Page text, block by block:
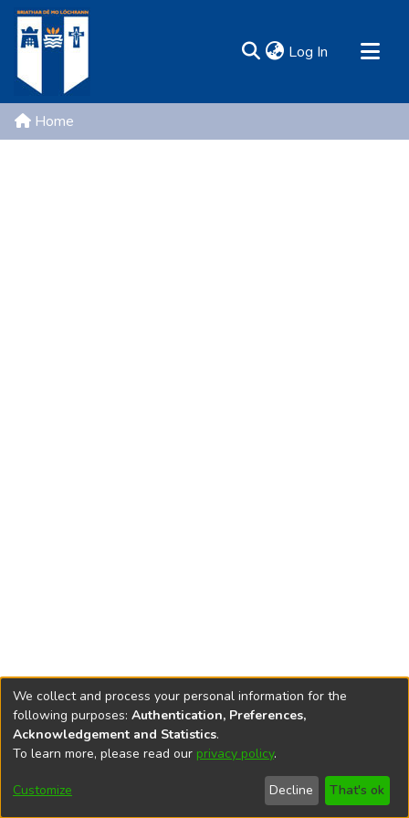
Log In (current)
Communities & Collections
Home
DSpace softwarecopyright © 2002-2026
Cookie
End User
Agreement
Send
Feedback
We collect and process your personal information for the
following purposes: Authentication, Preferences,
Acknowledgement and Statistics.
To learn more, please read our privacy policy.
Customize Decline That's ok